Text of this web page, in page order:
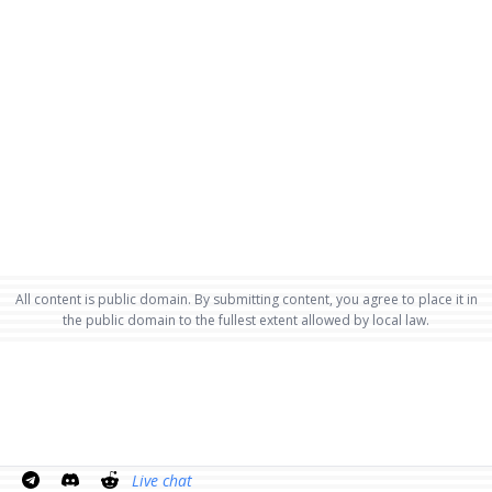
All content is public domain. By submitting content, you agree to place it in
the public domain to the fullest extent allowed by local law.
Live chat